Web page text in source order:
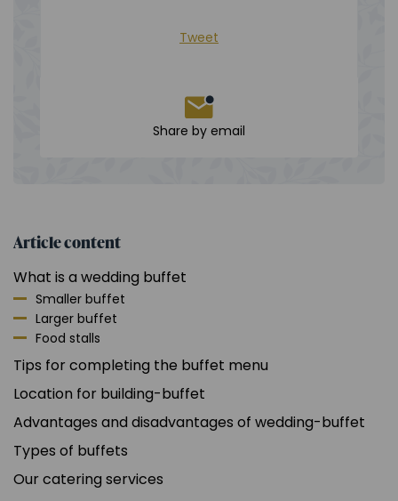
Tweet
Share by email
Article content
What is a wedding buffet
Smaller buffet
Larger buffet
Food stalls
Tips for completing the buffet menu
Location for building-buffet
Advantages and disadvantages of wedding-buffet
Types of buffets
Our catering services